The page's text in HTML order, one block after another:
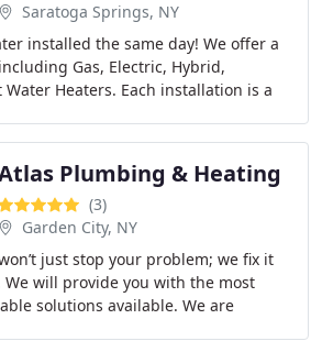
Saratoga Springs, NY
installed the same day! We offer a
Gas, Electric, Hybrid,
Heaters. Each installation is a
Plumbing & Heating
(3)
Garden City, NY
just stop your problem; we fix it
will provide you with the most
solutions available. We are